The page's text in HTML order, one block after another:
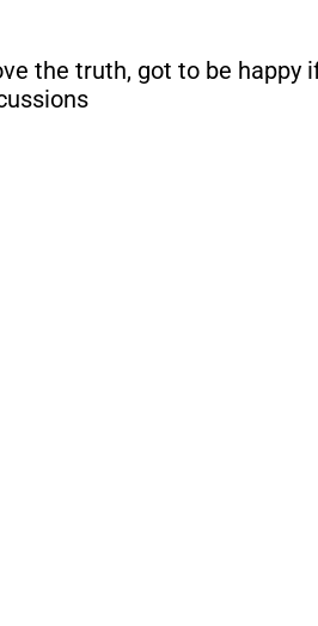
the truth, got to be